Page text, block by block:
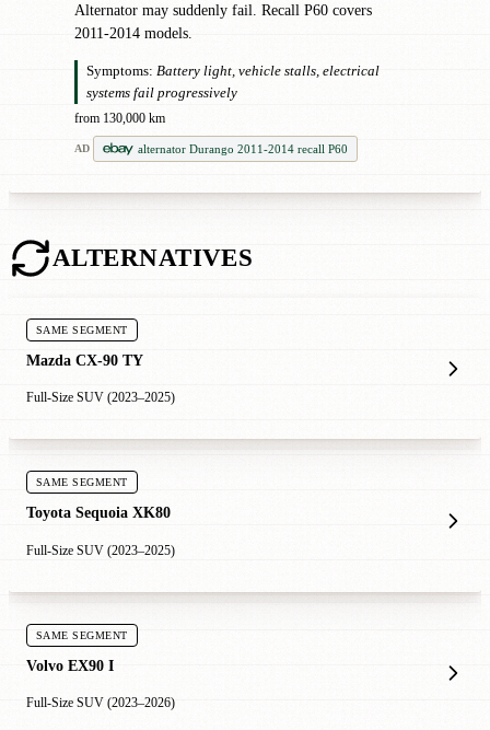
Alternator may suddenly fail. Recall P60 covers
2011-2014 models.
Symptoms: Battery light, vehicle stalls, electrical
systems fail progressively
from 130,000 km
AD alternator Durango 2011-2014 recall P60
ALTERNATIVES
SAME SEGMENT
Mazda CX-90 TY
Full-Size SUV (2023–2025)
SAME SEGMENT
Toyota Sequoia XK80
Full-Size SUV (2023–2025)
SAME SEGMENT
Volvo EX90 I
Full-Size SUV (2023–2026)